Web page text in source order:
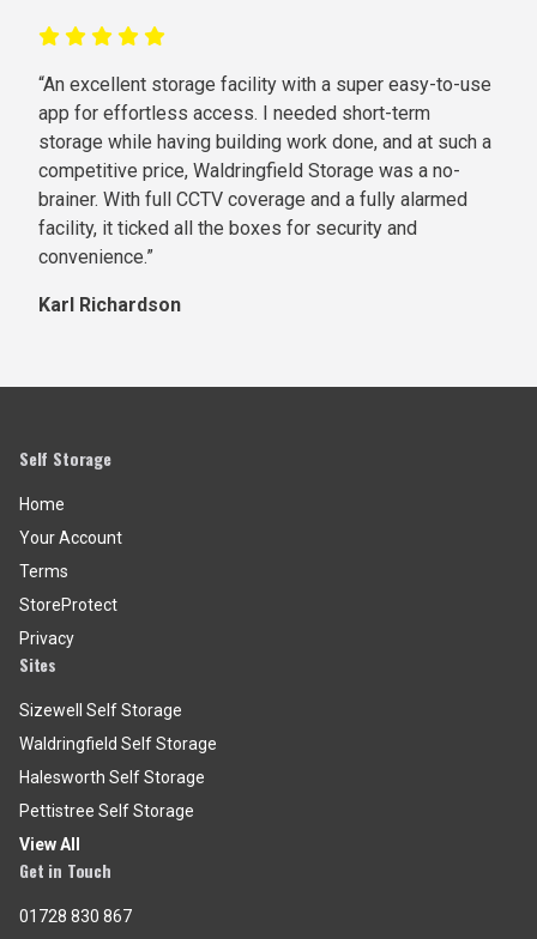
“An excellent storage facility with a super easy-to-use
app for effortless access. I needed short-term
storage while having building work done, and at such a
competitive price, Waldringfield Storage was a no-
brainer. With full CCTV coverage and a fully alarmed
facility, it ticked all the boxes for security and
convenience.”
Karl Richardson
Self Storage
Home
Your Account
Terms
StoreProtect
Privacy
Sites
Sizewell Self Storage
Waldringfield Self Storage
Halesworth Self Storage
Pettistree Self Storage
View All
Get in Touch
01728 830 867